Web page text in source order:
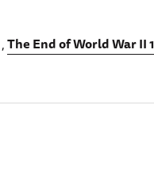
The End of World War II